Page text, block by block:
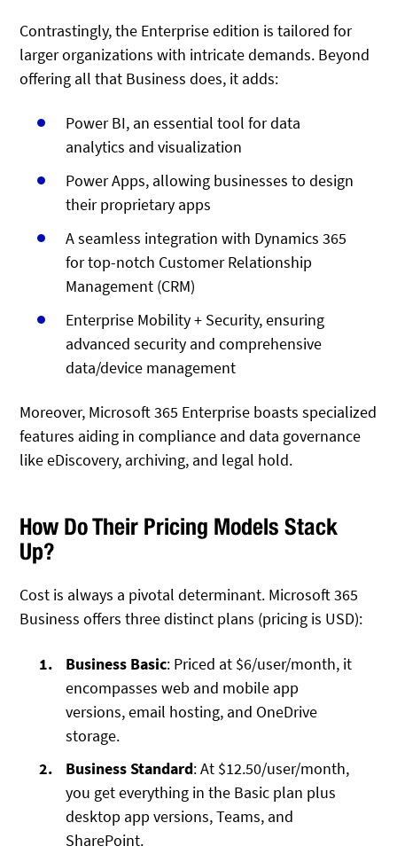
Contrastingly, the Enterprise edition is tailored for
larger organizations with intricate demands. Beyond
offering all that Business does, it adds:
Power BI, an essential tool for data
analytics and visualization
Power Apps, allowing businesses to design
their proprietary apps
A seamless integration with Dynamics 365
for top-notch Customer Relationship
Management (CRM)
Enterprise Mobility + Security, ensuring
advanced security and comprehensive
data/device management
Moreover, Microsoft 365 Enterprise boasts specialized
features aiding in compliance and data governance
like eDiscovery, archiving, and legal hold.
How Do Their Pricing Models Stack
Up?
Cost is always a pivotal determinant. Microsoft 365
Business offers three distinct plans (pricing is USD):
Business Basic: Priced at $6/user/month, it
encompasses web and mobile app
versions, email hosting, and OneDrive
storage.
Business Standard: At $12.50/user/month,
you get everything in the Basic plan plus
desktop app versions, Teams, and
SharePoint.